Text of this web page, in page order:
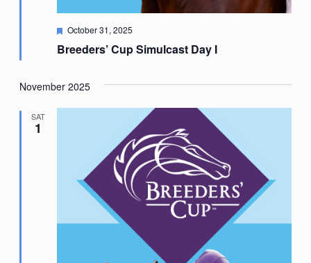
Breeders’ Cup Simulcast Day I
Featured
October 31, 2025
November 2025
SAT
1